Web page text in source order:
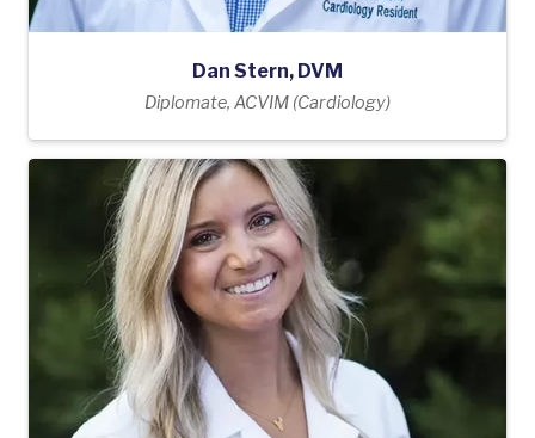
Dan Stern, DVM
Diplomate, ACVIM (Cardiology)